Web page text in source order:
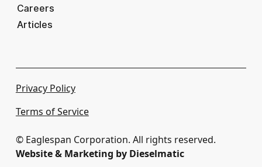
Careers
Articles
© Eaglespan Corporation. All rights reserved.
Website & Marketing by Dieselmatic
Privacy Policy
Terms of Service